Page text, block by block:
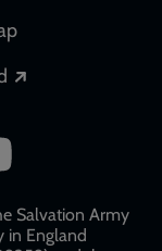
Salvation Army
in England